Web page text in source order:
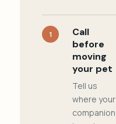
1
Call
before
moving
your pet
Tell us
where your
companion